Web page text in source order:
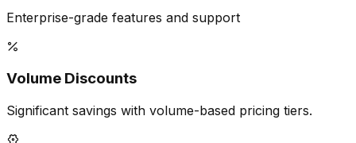
Enterprise-grade features and support
Volume Discounts
Significant savings with volume-based pricing tiers.